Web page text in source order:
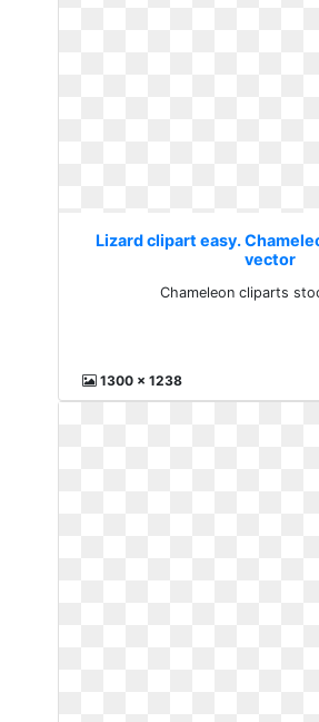
Lizard clipart easy.
vector
Chameleon cliparts
1300 x 1238